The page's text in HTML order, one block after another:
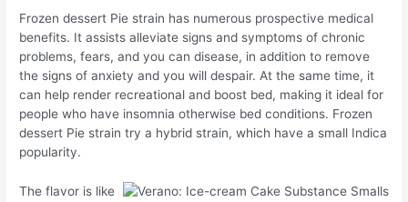
Frozen dessert Pie strain has numerous prospective medical
benefits. It assists alleviate signs and symptoms of chronic
problems, fears, and you can disease, in addition to remove
the signs of anxiety and you will despair. At the same time, it
can help render recreational and boost bed, making it ideal for
people who have insomnia otherwise bed conditions. Frozen
dessert Pie strain try a hybrid strain, which have a small Indica
popularity.
The flavor is like